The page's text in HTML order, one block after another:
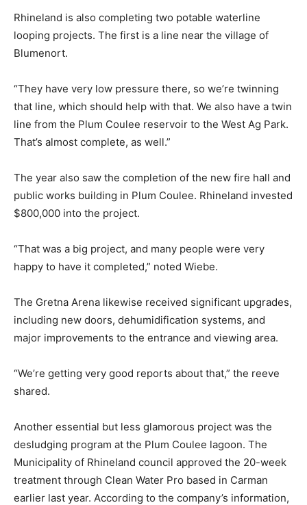
Rhineland is also completing two potable waterline
looping projects. The first is a line near the village of
Blumenort.
“They have very low pressure there, so we’re twinning
that line, which should help with that. We also have a twin
line from the Plum Coulee reservoir to the West Ag Park.
That’s almost complete, as well.”
The year also saw the completion of the new fire hall and
public works building in Plum Coulee. Rhineland invested
$800,000 into the project.
“That was a big project, and many people were very
happy to have it completed,” noted Wiebe.
The Gretna Arena likewise received significant upgrades,
including new doors, dehumidification systems, and
major improvements to the entrance and viewing area.
“We’re getting very good reports about that,” the reeve
shared.
Another essential but less glamorous project was the
desludging program at the Plum Coulee lagoon. The
Municipality of Rhineland council approved the 20-week
treatment through Clean Water Pro based in Carman
earlier last year. According to the company’s information,